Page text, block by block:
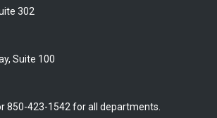
302
Suite 100
850-423-1542 for all departments.